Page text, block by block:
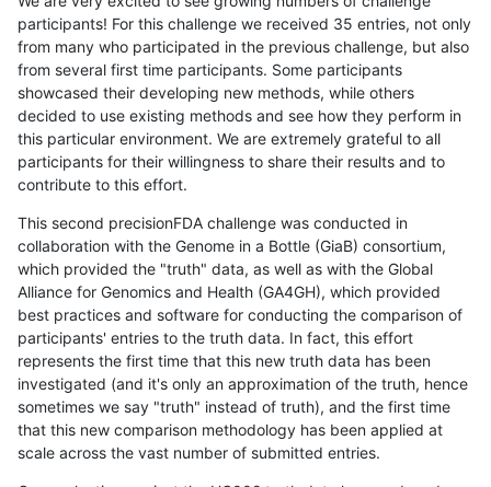
participants! For this challenge we received 35 entries, not only
from many who participated in the previous challenge, but also
from several first time participants. Some participants
showcased their developing new methods, while others
decided to use existing methods and see how they perform in
this particular environment. We are extremely grateful to all
participants for their willingness to share their results and to
contribute to this effort.
This second precisionFDA challenge was conducted in
collaboration with the Genome in a Bottle (GiaB) consortium,
which provided the "truth" data, as well as with the Global
Alliance for Genomics and Health (GA4GH), which provided
best practices and software for conducting the comparison of
participants' entries to the truth data. In fact, this effort
represents the first time that this new truth data has been
investigated (and it's only an approximation of the truth, hence
sometimes we say "truth" instead of truth), and the first time
that this new comparison methodology has been applied at
scale across the vast number of submitted entries.